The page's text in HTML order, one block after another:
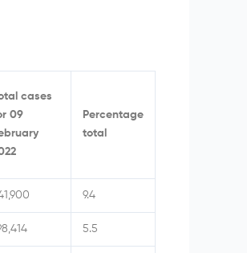
cases
09
Percentage
total
9.4
5.5